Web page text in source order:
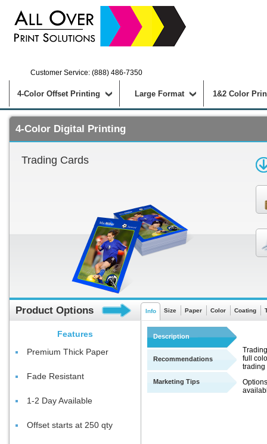
Customer Service: (888) 486-7350
4-Color Offset Printing Large Format 1&2 Color
4-Color Digital Printing
Trading Cards
Product Options
Features
Premium Thick Paper
Fade Resistant
1-2 Day Available
Offset starts at 250 qty
Info Size Paper Color Coating
Description
Recommendations
Marketing Tips
full
trading